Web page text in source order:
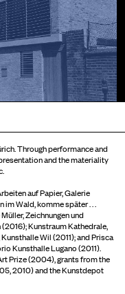
Through performance and
and the materiality
auf Papier, Galerie
Wald, komme später . . .
Zeichnungen und
Kunstraum Kathedrale,
Wil (2011); and Prisca
Kunsthalle Lugano (2011).
Prize (2004), grants from the
2010) and the Kunstdepot